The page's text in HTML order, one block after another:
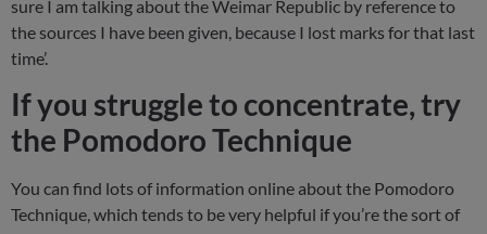
sure I am talking about the Weimar Republic by reference to
the sources I have been given, because I lost marks for that last
time’.
If you struggle to concentrate, try
the Pomodoro Technique
You can find lots of information online about the Pomodoro
Technique, which tends to be very helpful if you’re the sort of